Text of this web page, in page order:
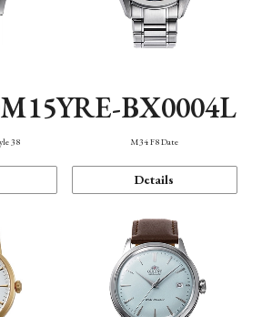
38
RE-BX0004L
M34 F8 Date
Details